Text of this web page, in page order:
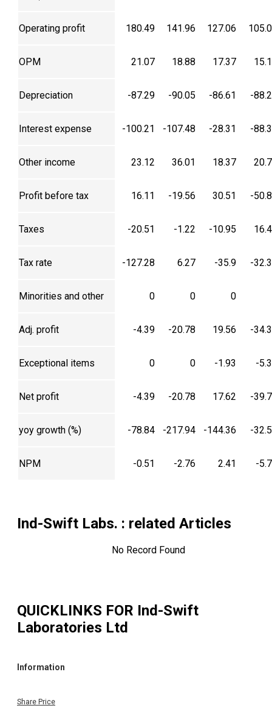
Operating profit 180.49 141.96 127.06
OPM 21.07 18.88 17.37
Depreciation -87.29 -90.05 -86.61 -
Interest expense -100.21 -107.48 -28.31 -
Other income 23.12 36.01 18.37
Profit before tax 16.11 -19.56 30.51 -
Taxes -20.51 -1.22 -10.95
Tax rate -127.28 6.27 -35.9 -
Minorities and other 0 0 0
Adj. profit -4.39 -20.78 19.56 -
Exceptional items 0 0 -1.93 -
Net profit -4.39 -20.78 17.62 -
yoy growth (%) -78.84 -217.94 -144.36 -
NPM -0.51 -2.76 2.41 -
Ind-Swift Labs. : related Articles
No Record Found
QUICKLINKS FOR Ind-Swift
Laboratories Ltd
Information
Share Price